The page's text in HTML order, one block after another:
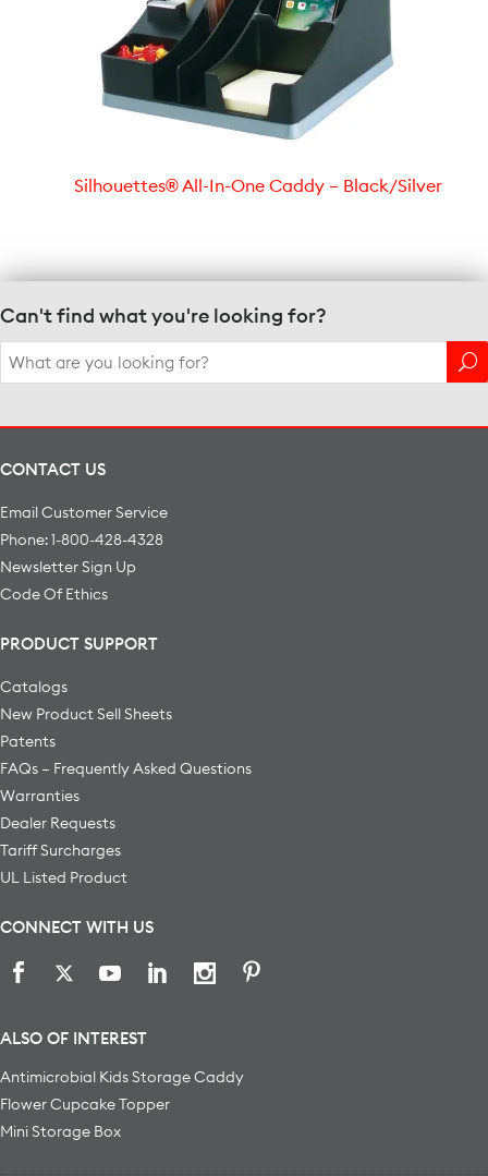
Silhouettes® All-In-One Caddy – Black/Silver
Can't find what you're looking for?
Search
for:
CONTACT US
Email Customer Service
Phone: 1-800-428-4328
Newsletter Sign Up
Code Of Ethics
PRODUCT SUPPORT
Catalogs
New Product Sell Sheets
Patents
FAQs – Frequently Asked Questions
Warranties
Dealer Requests
Tariff Surcharges
UL Listed Product
CONNECT WITH US
ALSO OF INTEREST
Antimicrobial Kids Storage Caddy
Flower Cupcake Topper
Mini Storage Box